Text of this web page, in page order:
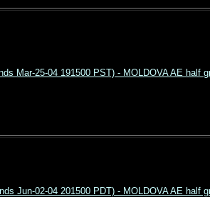
Mar-25-04 191500 PST) - MOLDOVA AE half
Jun-02-04 201500 PDT) - MOLDOVA AE half